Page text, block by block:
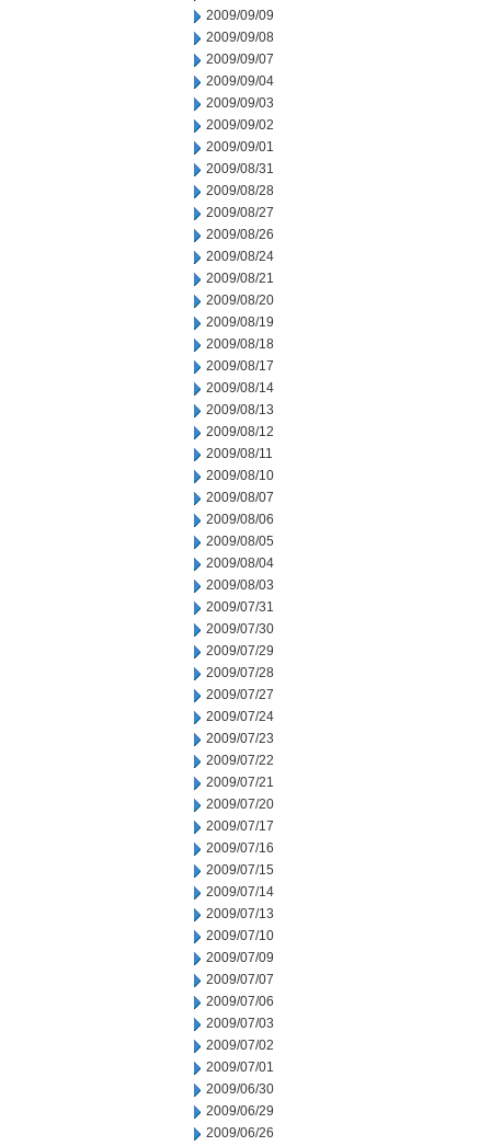
2009/09/09
2009/09/08
2009/09/07
2009/09/04
2009/09/03
2009/09/02
2009/09/01
2009/08/31
2009/08/28
2009/08/27
2009/08/26
2009/08/24
2009/08/21
2009/08/20
2009/08/19
2009/08/18
2009/08/17
2009/08/14
2009/08/13
2009/08/12
2009/08/11
2009/08/10
2009/08/07
2009/08/06
2009/08/05
2009/08/04
2009/08/03
2009/07/31
2009/07/30
2009/07/29
2009/07/28
2009/07/27
2009/07/24
2009/07/23
2009/07/22
2009/07/21
2009/07/20
2009/07/17
2009/07/16
2009/07/15
2009/07/14
2009/07/13
2009/07/10
2009/07/09
2009/07/07
2009/07/06
2009/07/03
2009/07/02
2009/07/01
2009/06/30
2009/06/29
2009/06/26